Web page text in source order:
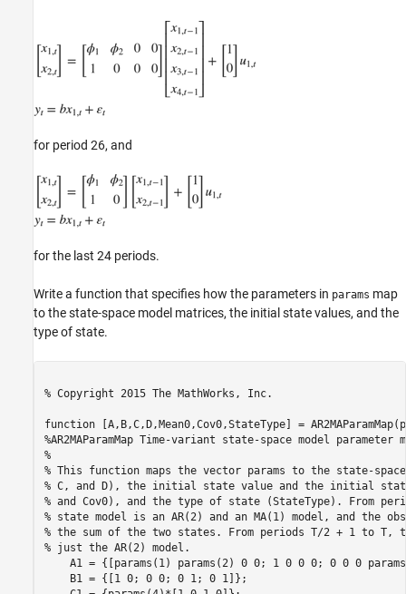
for period 26, and
for the last 24 periods.
Write a function that specifies how the parameters in params map
to the state-space model matrices, the initial state values, and the
type of state.
% Copyright 2015 The MathWorks, Inc.
function
%AR2MAParamMap Time-variant state-space model parameter
%
% This function maps the vector params to the state-
% C, and D), the initial state value and the initial state
% and Cov0), and the type of state (StateType). From
% state model is an AR(2) and an MA(1) model, and the
% the sum of the two states. From periods T/2 + 1 to T,
% just the AR(2) model.
A1 = {[params(1) params(2) 0 0; 1 0 0 0; 0 0 0
    B1 = {[1 0; 0 0; 0 1; 0 1]};